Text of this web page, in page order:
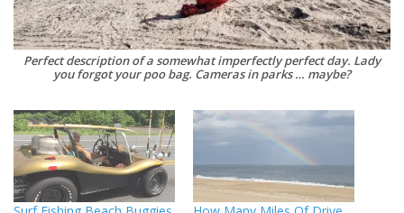
Perfect description of a somewhat imperfectly perfect day. Lady
you forgot your poo bag. Cameras in parks … maybe?